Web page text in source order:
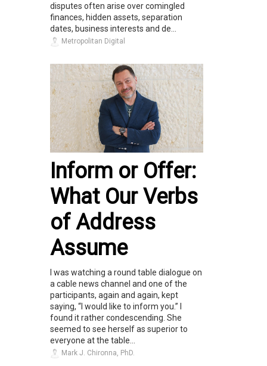
disputes often arise over comingled
finances, hidden assets, separation
dates, business interests and de...
Metropolitan Digital
Inform or Offer:
What Our Verbs
of Address
Assume
I was watching a round table dialogue on
a cable news channel and one of the
participants, again and again, kept
saying, “I would like to inform you.” I
found it rather condescending. She
seemed to see herself as superior to
everyone at the table...
Mark J. Chironna, PhD.